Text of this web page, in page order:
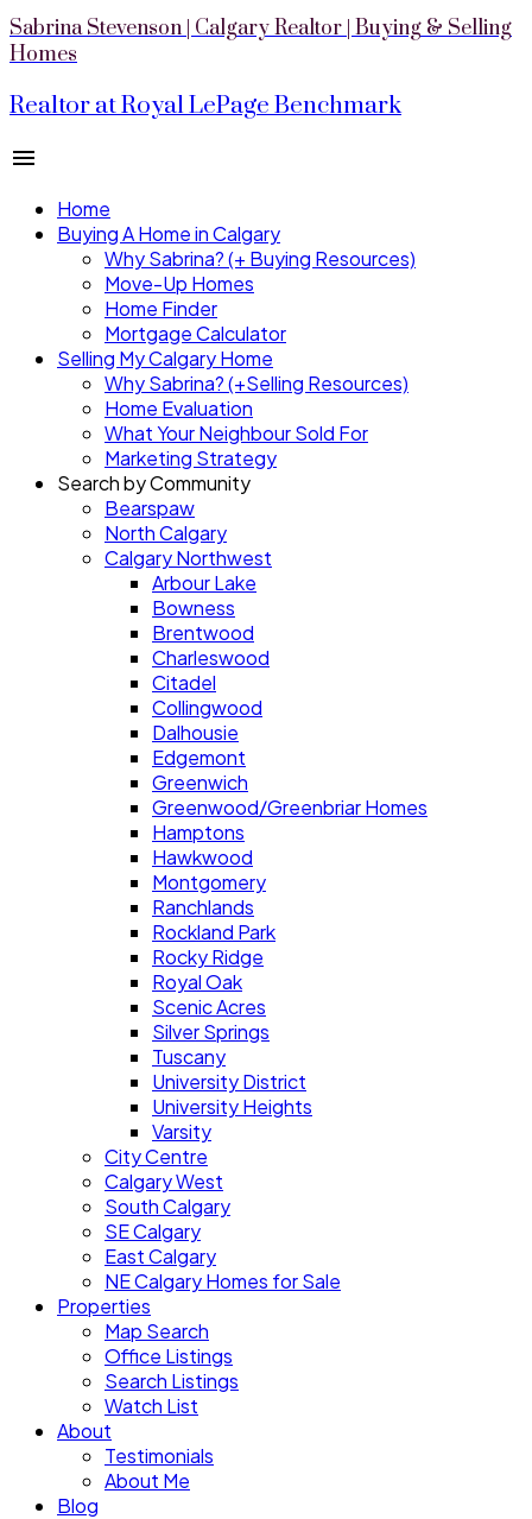
Sabrina Stevenson | Calgary Realtor | Buying & Selling
Homes
Realtor at Royal LePage Benchmark
Home
Buying A Home in Calgary
Why Sabrina? (+ Buying Resources)
Move-Up Homes
Home Finder
Mortgage Calculator
Selling My Calgary Home
Why Sabrina? (+Selling Resources)
Home Evaluation
What Your Neighbour Sold For
Marketing Strategy
Search by Community
Bearspaw
North Calgary
Calgary Northwest
Arbour Lake
Bowness
Brentwood
Charleswood
Citadel
Collingwood
Dalhousie
Edgemont
Greenwich
Greenwood/Greenbriar Homes
Hamptons
Hawkwood
Montgomery
Ranchlands
Rockland Park
Rocky Ridge
Royal Oak
Scenic Acres
Silver Springs
Tuscany
University District
University Heights
Varsity
City Centre
Calgary West
South Calgary
SE Calgary
East Calgary
NE Calgary Homes for Sale
Properties
Map Search
Office Listings
Search Listings
Watch List
About
Testimonials
About Me
Blog